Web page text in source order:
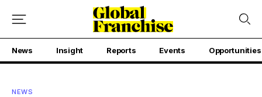
News Insight Reports Events Opportunities
NEWS